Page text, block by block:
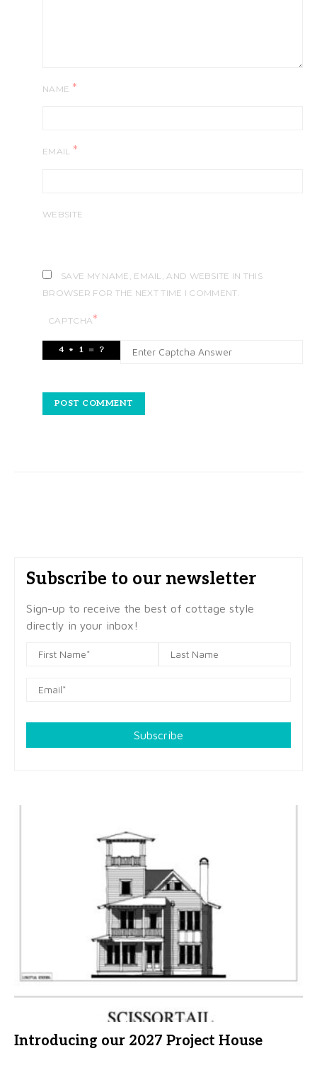
NAME *
EMAIL *
WEBSITE
SAVE MY NAME, EMAIL, AND WEBSITE IN THIS
BROWSER FOR THE NEXT TIME I COMMENT.
CAPTCHA*
Subscribe to our newsletter
Sign-up to receive the best of cottage style
directly in your inbox!
Subscribe
Introducing our 2027 Project House